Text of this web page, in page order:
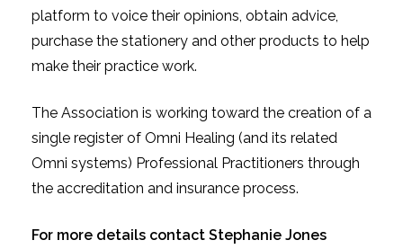
platform to voice their opinions, obtain advice,
purchase the stationery and other products to help
make their practice work.
The Association is working toward the creation of a
single register of Omni Healing (and its related
Omni systems) Professional Practitioners through
the accreditation and insurance process.
For more details contact Stephanie Jones